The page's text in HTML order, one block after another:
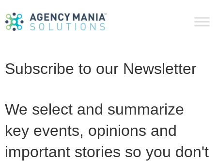
Subscribe to our Newsletter
We select and summarize
key events, opinions and
important stories so you don't